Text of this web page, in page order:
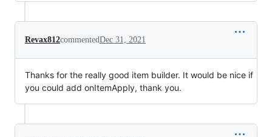
Revax812commentedDec 31, 2021
Thanks for the really good item builder. It would be nice if
you could add onItemApply, thank you.